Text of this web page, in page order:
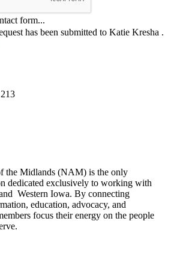
form...
has been submitted to Katie Kresha .
the Midlands (NAM) is the only
dedicated exclusively to working with
Western Iowa. By connecting
education, advocacy, and
focus their energy on the people